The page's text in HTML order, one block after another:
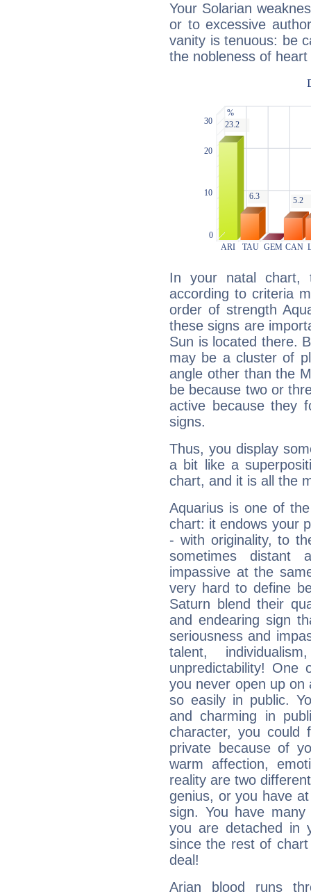
Your Solarian
or to excessive
vanity is tenuous: be
the nobleness of
In your natal chart,
according to criteria
order of strength
these signs are
Sun is located there.
may be a cluster of
angle other than the
be because two or
active because they
signs.
Thus, you display
a bit like a
chart, and it is all the
Aquarius is one of
chart: it endows your
- with originality, to
sometimes distant
impassive at the
very hard to define
Saturn blend their
and endearing sign
seriousness and
talent,
unpredictability! One
you never open up
so easily in public.
and charming in
character, you could
private because of
warm affection,
reality are two
genius, or you have
sign. You have
you are detached in
since the rest of
deal!
Arian blood runs